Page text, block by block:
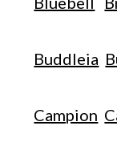
Buddleia
Campion